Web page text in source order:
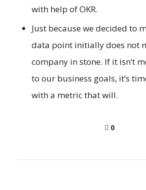
with help of OKR.
Just because we decided to
data point initially does not
company in stone. If it isn’t
to our business goals, it’s
with a metric that will.
0